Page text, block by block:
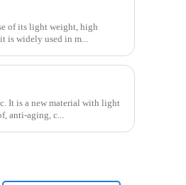
of its light weight, high
is widely used in m...
It is a new material with light
anti-aging, c...